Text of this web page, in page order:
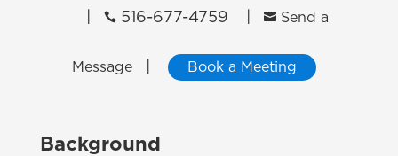
 516-677-4759  Send a
Message Book a Meeting
Background